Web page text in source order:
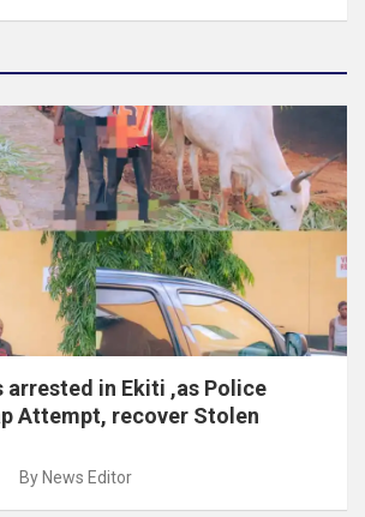
arrested in Ekiti ,as Police
Attempt, recover Stolen
By News Editor